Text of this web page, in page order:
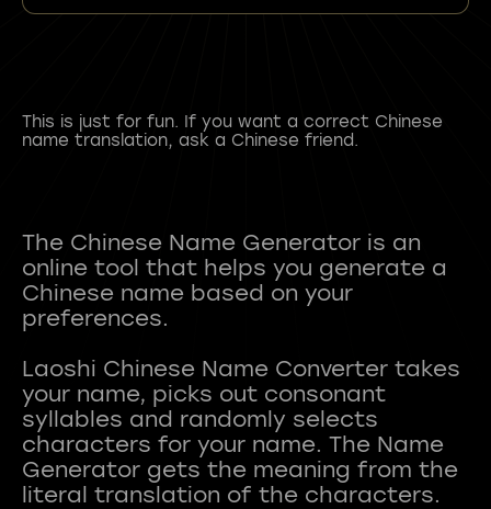
This is just for fun. If you want a correct Chinese
name translation, ask a Chinese friend.
The Chinese Name Generator is an
online tool that helps you generate a
Chinese name based on your
preferences.
Laoshi Chinese Name Converter takes
your name, picks out consonant
syllables and randomly selects
characters for your name. The Name
Generator gets the meaning from the
literal translation of the characters.